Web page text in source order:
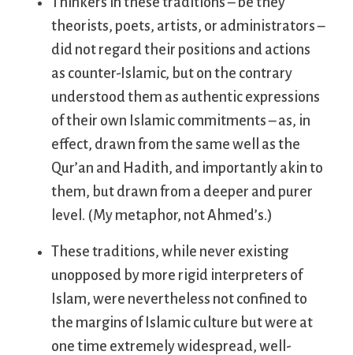
theorists, poets, artists, or administrators –
did not regard their positions and actions
as counter-Islamic, but on the contrary
understood them as authentic expressions
of their own Islamic commitments – as, in
effect, drawn from the same well as the
Qur’an and Hadith, and importantly akin to
them, but drawn from a deeper and purer
level. (My metaphor, not Ahmed’s.)
These traditions, while never existing
unopposed by more rigid interpreters of
Islam, were nevertheless not confined to
the margins of Islamic culture but were at
one time extremely widespread, well-